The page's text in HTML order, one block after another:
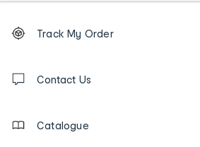
Order
tracking
us
Track My Order
Contact Us
Catalogue